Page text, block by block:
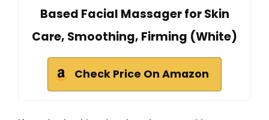
Based Facial Massager for Skin
Care, Smoothing, Firming (White)
Check Price On Amazon